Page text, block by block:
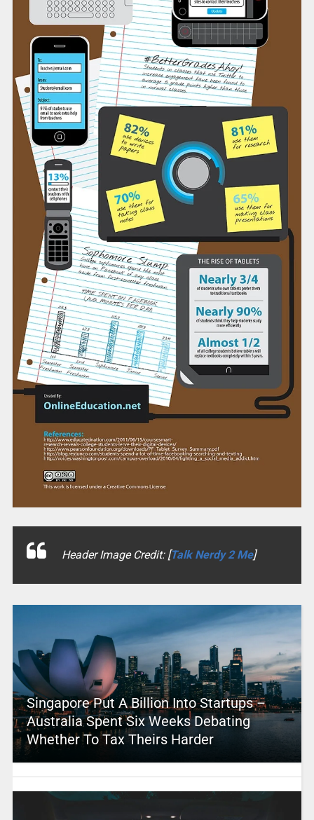
Header Image Credit: [Talk Nerdy 2 Me]
Singapore Put A Billion Into Startups –
Australia Spent Six Weeks Debating
Whether To Tax Theirs Harder